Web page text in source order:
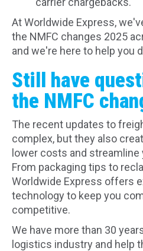
At Worldwide Express,
the NMFC changes 2025
and we're here to help you
Still have
the NMFC
The recent updates to
complex, but they also
lower costs and streamline
From packaging tips to
Worldwide Express offers
technology to keep you
competitive.
We have more than 30
logistics industry and help